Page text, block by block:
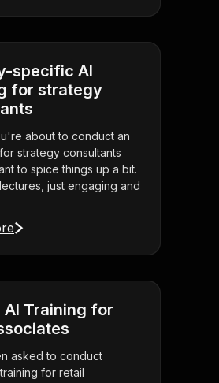
specific AI
for strategy
about to conduct an
strategy consultants
to spice things up a bit.
just engaging and
AI Training for
asked to conduct
for retail